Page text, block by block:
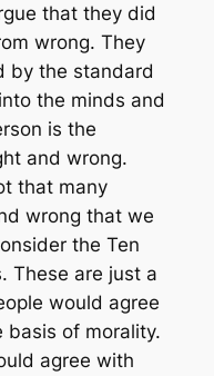
that they did
wrong. They
by the standard
the minds and
is the
and wrong.
that many
wrong that we
the Ten
These are just a
would agree
basis of morality.
agree with